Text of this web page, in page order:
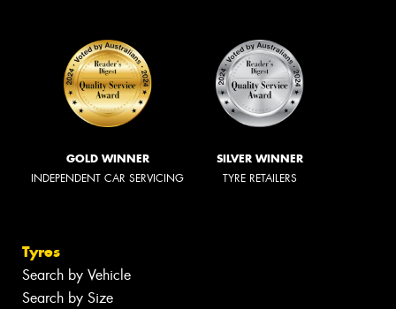
GOLD WINNER
INDEPENDENT CAR SERVICING
SILVER WINNER
TYRE RETAILERS
Tyres
Search by Vehicle
Search by Size